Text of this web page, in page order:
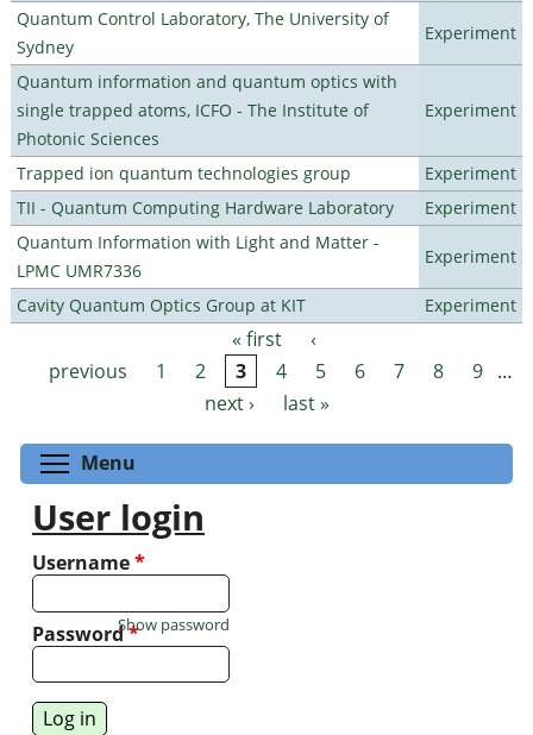
Quantum Control Laboratory, The University of
Sydney
Experiment
Quantum information and quantum optics with
single trapped atoms, ICFO - The Institute of
Photonic Sciences
Experiment
Trapped ion quantum technologies group
Experiment
TII - Quantum Computing Hardware Laboratory
Experiment
Quantum Information with Light and Matter -
LPMC UMR7336
Experiment
Cavity Quantum Optics Group at KIT Experiment
Pages « first
‹
previous
1 2 3 4 5 6 7 8 9 …
next ›
last »
Menu
User login
Username*
Password*
Show password